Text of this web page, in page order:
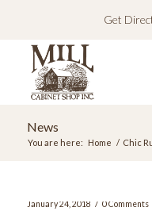
Get
News
You are here: Home / Chic
January 24, 2018 / 0 Comments